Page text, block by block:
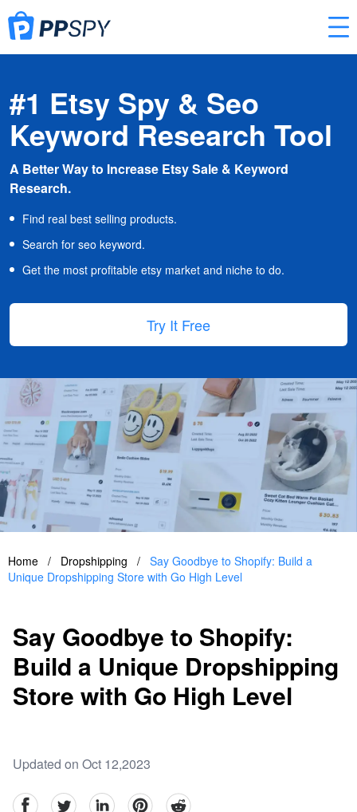
#1 Etsy Spy & Seo
Keyword Research Tool
A Better Way to Increase Etsy Sale & Keyword
Research.
Find real best selling products.
Search for seo keyword.
Get the most profitable etsy market and niche to do.
Try It Free
Home / Dropshipping / Say Goodbye to Shopify: Build a
Unique Dropshipping Store with Go High Level
Say Goodbye to Shopify:
Build a Unique Dropshipping
Store with Go High Level
Updated on Oct 12,2023
facebookTwitter linkedinpinterestreddit